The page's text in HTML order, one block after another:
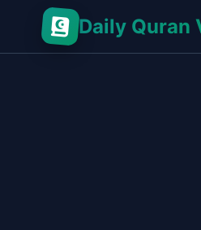
Daily Quran